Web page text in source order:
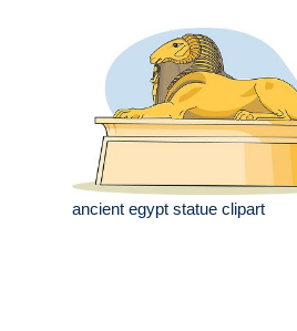
ancient egypt statue clipart